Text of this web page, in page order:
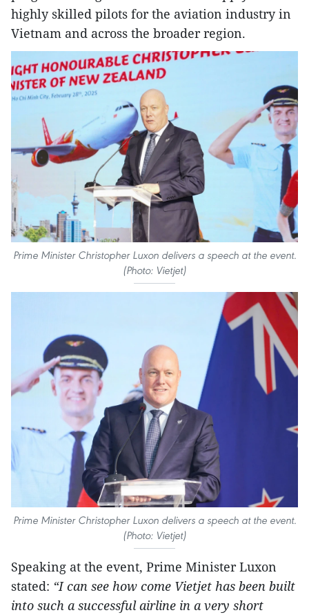
highly skilled pilots for the aviation industry in
Vietnam and across the broader region.
Prime Minister Christopher Luxon delivers a speech at the event.
(Photo: Vietjet)
Prime Minister Christopher Luxon delivers a speech at the event.
(Photo: Vietjet)
Speaking at the event, Prime Minister Luxon
stated: “I can see how come Vietjet has been built
into such a successful airline in a very short